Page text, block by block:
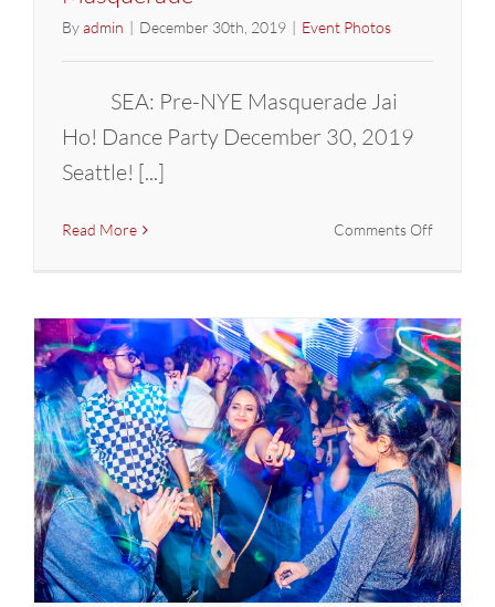
Byadmin | December 30th, 2019 | Event Photos
SEA: Pre-NYE Masquerade Jai
Ho! Dance Party December 30, 2019
Seattle! [...]
Read More Comments Offon